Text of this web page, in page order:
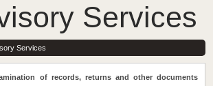
Services
Services
of records, returns and other documents